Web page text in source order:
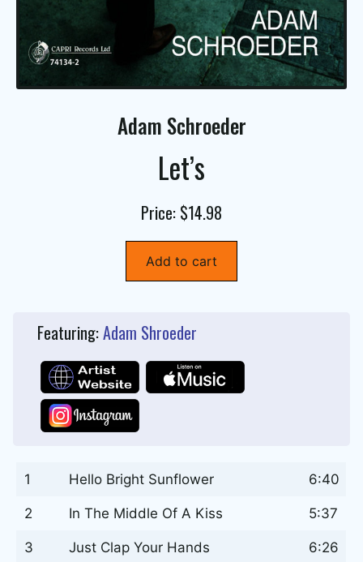
Adam Schroeder
Let’s
Price: $14.98
Add to cart
Featuring:Adam Shroeder
1 Hello Bright Sunflower 6:40
2 In The Middle Of A Kiss 5:37
3 Just Clap Your Hands 6:26